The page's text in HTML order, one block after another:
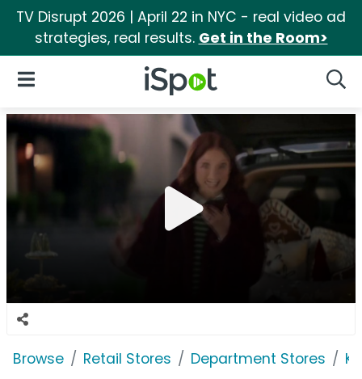
TV Disrupt 2026 | April 22 in NYC - real video ad
strategies, real results. Get in the Room>
iSpot Logo
Open Navigation
Browse Retail Stores Department Stores